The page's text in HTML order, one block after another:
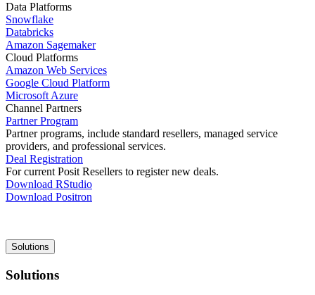
Data Platforms
Snowflake
Databricks
Amazon Sagemaker
Cloud Platforms
Amazon Web Services
Google Cloud Platform
Microsoft Azure
Channel Partners
Partner Program
Partner programs, include standard resellers, managed service
providers, and professional services.
Deal Registration
For current Posit Resellers to register new deals.
Download RStudio
Download Positron
Main
navigation
Solutions
Solutions